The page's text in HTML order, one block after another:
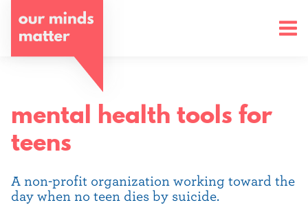
o
u
m
i
n
d
mental health tools for
teens
A non-profit organization working toward the
day when no teen dies by suicide.